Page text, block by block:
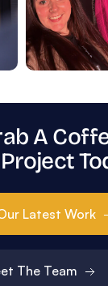
A
Latest Work
The Team